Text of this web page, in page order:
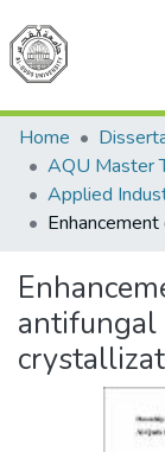
Home
antifungal